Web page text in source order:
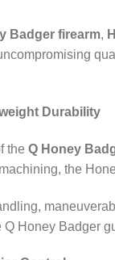
Badger firearm,
Durability
the Q Honey
the
Honey Badger